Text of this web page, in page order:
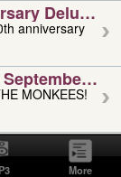
Deluxe
anniversary
4,
MONKEES!
More